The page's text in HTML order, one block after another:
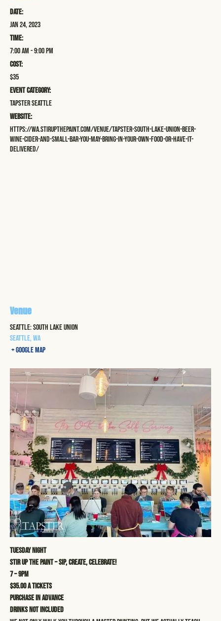
Date:
Jan 24, 2023
Time:
7:00 am - 9:00 pm
Cost:
$35
Event Category:
Tapster Seattle
Website:
https://wa.stirupthepaint.com/venue/tapster-south-lake-union-beer-
wine-cider-and-small-bar-you-may-bring-in-your-own-food-or-have-it-
delivered/
Venue
Seattle: South Lake Union
Seattle,WA
+ Google Map
Tuesday Night
STIR UP THE PAINT – SIP, CREATE, CELEBRATE!
7 – 9pm
$35.00 a tickets
Purchase in advance
Drinks not included